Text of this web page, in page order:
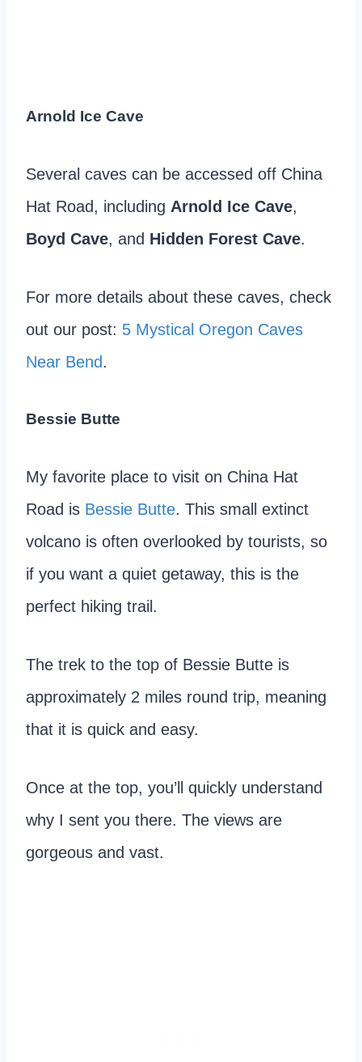
Arnold Ice Cave
Several caves can be accessed off China
Hat Road, including Arnold Ice Cave,
Boyd Cave, and Hidden Forest Cave.
For more details about these caves, check
out our post: 5 Mystical Oregon Caves
Near Bend.
Bessie Butte
My favorite place to visit on China Hat
Road is Bessie Butte. This small extinct
volcano is often overlooked by tourists, so
if you want a quiet getaway, this is the
perfect hiking trail.
The trek to the top of Bessie Butte is
approximately 2 miles round trip, meaning
that it is quick and easy.
Once at the top, you’ll quickly understand
why I sent you there. The views are
gorgeous and vast.